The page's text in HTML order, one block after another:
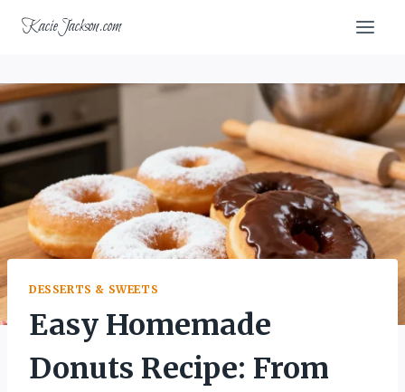
KacieJackson.com
DESSERTS & SWEETS
Easy Homemade
Donuts Recipe: From